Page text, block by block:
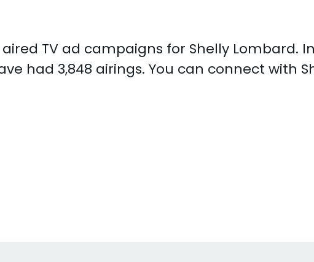
TV ad campaigns for Shelly Lombard.
had 3,848 airings. You can connect with